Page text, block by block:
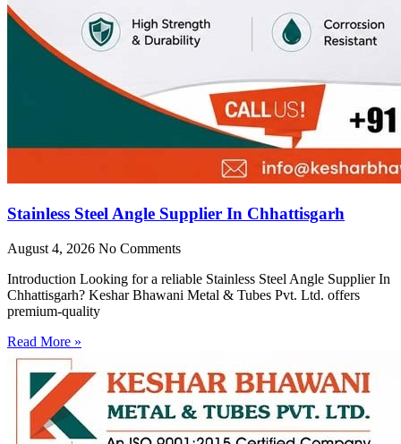
Stainless Steel Angle Supplier In Chhattisgarh
August 4, 2026 No Comments
Introduction Looking for a reliable Stainless Steel Angle Supplier In
Chhattisgarh? Keshar Bhawani Metal & Tubes Pvt. Ltd. offers
premium-quality
Read More »